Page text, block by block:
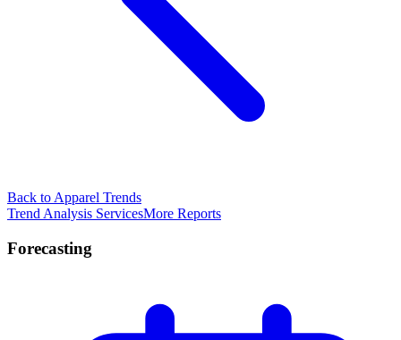
Back to Apparel Trends
Trend Analysis ServicesMore Reports
Forecasting